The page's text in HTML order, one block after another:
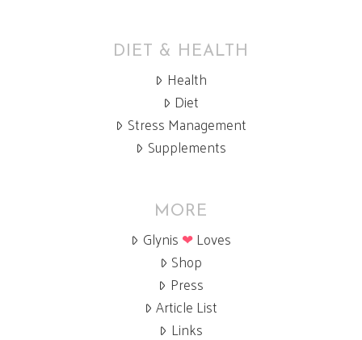
DIET & HEALTH
Health
Diet
Stress Management
Supplements
MORE
Glynis ❤Loves
Shop
Press
Article List
Links